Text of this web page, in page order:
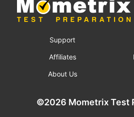
Support
Affiliates
About Us
©2026 Mometrix Test